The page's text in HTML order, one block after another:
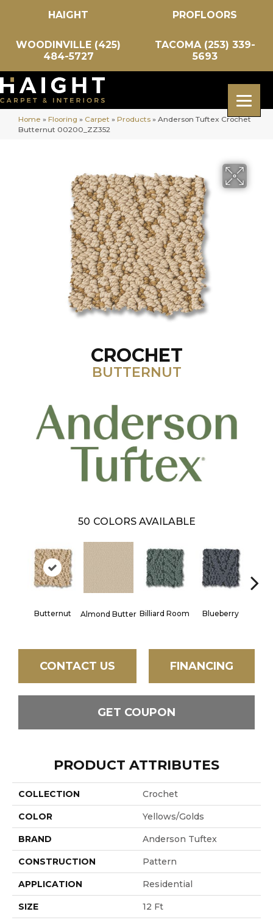
HAIGHT PROFLOORS
WOODINVILLE (425)
484-5727
TACOMA (253) 339-
5693
Home » Flooring » Carpet » Products » Anderson Tuftex Crochet
Butternut 00200_ZZ352
CROCHET
BUTTERNUT
50 COLORS AVAILABLE
Butternut Almond Butter Billiard Room Blueberry
CONTACT US FINANCING
GET COUPON
PRODUCT ATTRIBUTES
COLLECTION Crochet
COLOR Yellows/Golds
BRAND Anderson Tuftex
CONSTRUCTION Pattern
APPLICATION Residential
SIZE 12 Ft